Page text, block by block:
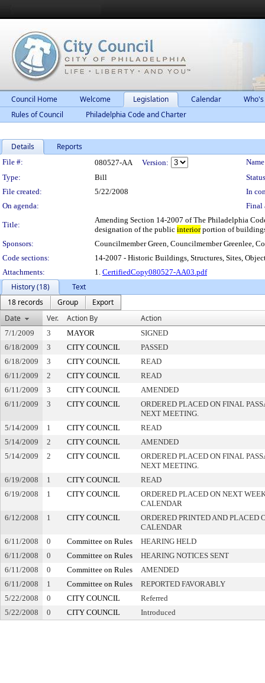
Council Home Welcome Legislation Calendar
Rules of Council
Philadelphia Code and Charter
Details Reports
Legislation Details
File #: 080527-AA Version:
Type:
Bill
File created:
5/22/2008
In
On agenda:
Final
Title:
Amending Section 14-2007 of The Philadelphia
designation of the public interiorportion of
Sponsors:
Councilmember Green, Councilmember Greenlee,
Code sections:
14-2007 - Historic Buildings, Structures, Sites,
Attachments:
1. CertifiedCopy080527-AA03.pdf
History (18)
Text
18 records
Group
Export
Date
Ver. Action By Action
7/1/2009 3 MAYOR
SIGNED
6/18/2009
3 CITY COUNCIL
PASSED
6/18/2009
3 CITY COUNCIL
READ
6/11/2009
2 CITY COUNCIL
READ
6/11/2009
3 CITY COUNCIL
AMENDED
6/11/2009
3 CITY COUNCIL
ORDERED PLACED ON FINAL
NEXT MEETING.
5/14/2009
1 CITY COUNCIL
READ
5/14/2009
2 CITY COUNCIL
AMENDED
5/14/2009
2 CITY COUNCIL
ORDERED PLACED ON FINAL
NEXT MEETING.
6/19/2008
1 CITY COUNCIL
READ
6/19/2008
1 CITY COUNCIL
ORDERED PLACED ON NEXT
CALENDAR
6/12/2008
1 CITY COUNCIL
ORDERED PRINTED AND PLACED
CALENDAR
6/11/2008
0 Committee on Rules
HEARING HELD
6/11/2008
0 Committee on Rules
HEARING NOTICES SENT
6/11/2008
0 Committee on Rules
AMENDED
6/11/2008
1 Committee on Rules
REPORTED FAVORABLY
5/22/2008
0 CITY COUNCIL
Referred
5/22/2008
0 CITY COUNCIL Introduced